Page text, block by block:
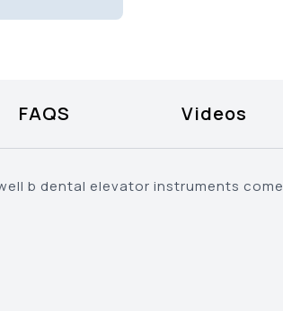
FAQS Videos
b dental elevator instruments come